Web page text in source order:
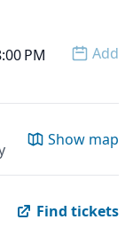
PM
Add
Show map
Find tickets